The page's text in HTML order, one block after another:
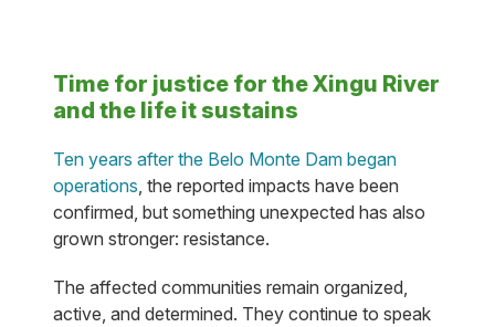
Time for justice for the Xingu River
and the life it sustains
Ten years after the Belo Monte Dam began
operations, the reported impacts have been
confirmed, but something unexpected has also
grown stronger: resistance.
The affected communities remain organized,
active, and determined. They continue to speak